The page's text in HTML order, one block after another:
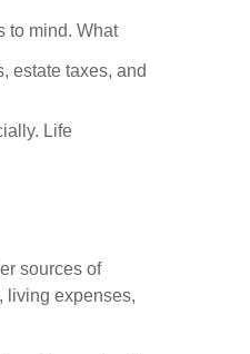
to mind. What
estate taxes, and
Life
sources of
living expenses,